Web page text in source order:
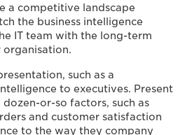
a competitive landscape
the business intelligence
IT team with the long-term
such as a
to executives. Present
or-so factors, such as
and customer satisfaction
to the way they company